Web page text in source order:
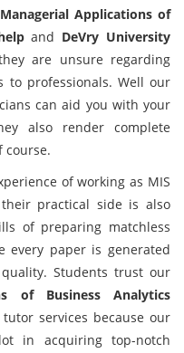
Managerial Applications of
and DeVry University
are unsure regarding
to professionals. Well our
can aid you with your
also render complete
course.
of working as MIS
practical side is also
of preparing matchless
every paper is generated
Students trust our
of Business Analytics
services because our
in acquiring top-notch